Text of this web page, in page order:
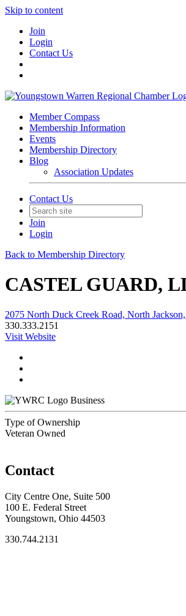
Skip to content
Join
Login
Contact Us
Member Compass
Membership Information
Events
Membership Directory
Blog
Association Updates
Contact Us
Join
Login
Back to Membership Directory
CASTEL GUARD,
2075 North Duck Creek Road, North
330.333.2151
Visit Website
Business
Type of Ownership
Veteran Owned
Contact
City Centre One, Suite 500
100 E. Federal Street
Youngstown, Ohio 44503
330.744.2131